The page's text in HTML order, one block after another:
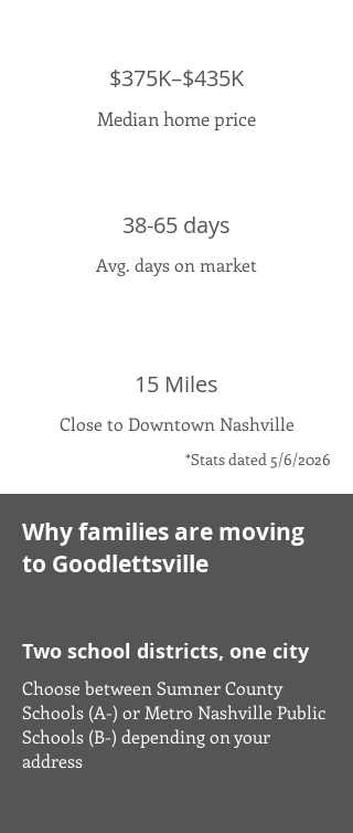
$375K–$435K
Median home price
38-65 days
Avg. days on market
15 Miles
Close to Downtown Nashville
*Stats dated 5/6/2026
Why families are moving
to Goodlettsville
Two school districts, one city
Choose between Sumner County
Schools (A-) or Metro Nashville Public
Schools (B-) depending on your
address